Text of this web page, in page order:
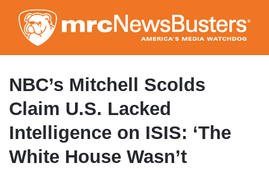
to
main
content
NBC’s Mitchell Scolds
Claim U.S. Lacked
Intelligence on ISIS: ‘The
White House Wasn’t